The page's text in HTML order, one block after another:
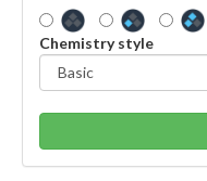
Chemistry style